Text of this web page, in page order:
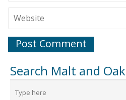
Search Malt and Oak